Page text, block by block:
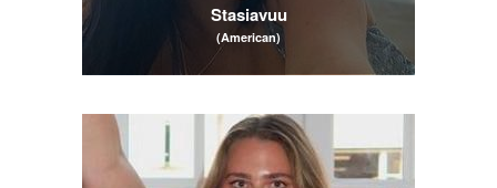
Stasiavuu
(American)